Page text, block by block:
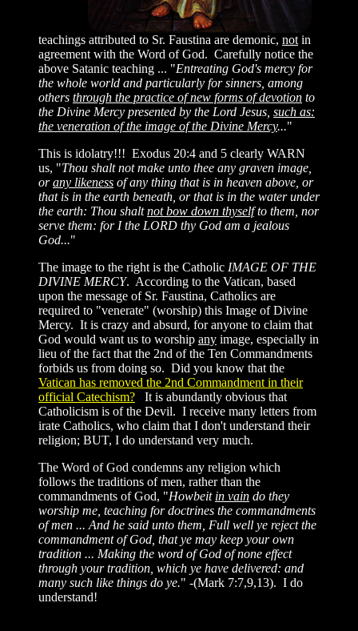
teachings attributed to Sr. Faustina are demonic, not in
agreement with the Word of God. Carefully notice the
above Satanic teaching ... "Entreating God's mercy for
the whole world and particularly for sinners, among
others through the practice of new forms of devotion to
the Divine Mercy presented by the Lord Jesus, such as:
the veneration of the image of the Divine Mercy..."
This is idolatry!!! Exodus 20:4 and 5 clearly WARN
us, "Thou shalt not make unto thee any graven image,
orany likeness of any thing that is in heaven above, or
that is in the earth beneath, or that is in the water under
the earth: Thou shaltnot bow down thyselfto them, nor
serve them: for I the LORD thy God am a jealous
God..."
The image to the right is the Catholic IMAGE OF THE
DIVINE MERCY. According to the Vatican, based
upon the message of Sr. Faustina, Catholics are
required to "venerate" (worship) this Image of Divine
Mercy. It is crazy and absurd, for anyone to claim that
God would want us to worship any image, especially in
lieu of the fact that the 2nd of the Ten Commandments
forbids us from doing so. Did you know that the
Vatican has removed the 2nd Commandment in their
official Catechism? It is abundantly obvious that
Catholicism is of the Devil. I receive many letters from
irate Catholics, who claim that I don't understand their
religion; BUT, I do understand very much.
The Word of God condemns any religion which
follows the traditions of men, rather than the
commandments of God, "Howbeit in vain do they
worship me, teaching for doctrines the commandments
of men ... And he said unto them, Full well ye reject the
commandment of God, that ye may keep your own
tradition ... Making the word of God of none effect
through your tradition, which ye have delivered: and
many such like things do ye." -(Mark 7:7,9,13). I do
understand!